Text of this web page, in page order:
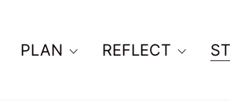
PLAN REFLECT